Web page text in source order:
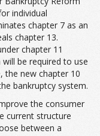
individual
chapter 7 as an
chapter 13.
chapter 11
be required to use
the new chapter 10
bankruptcy system.
the consumer
current structure
between a